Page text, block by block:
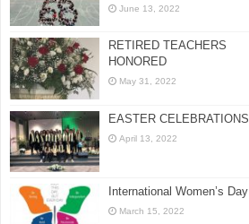
June 13, 2022
RETIRED TEACHERS
HONORED
May 31, 2022
EASTER CELEBRATIONS
April 13, 2022
International Women’s Day
March 15, 2022